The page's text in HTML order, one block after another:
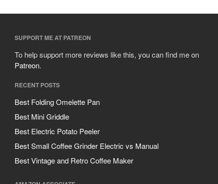
SUPPORT ME AT PATREON
To help support more reviews like this, you can find me on
Patreon.
RECENT POSTS
Best Folding Omelette Pan
Best Mini Griddle
Best Electric Potato Peeler
Best Small Coffee Grinder Electric vs Manual
Best Vintage and Retro Coffee Maker